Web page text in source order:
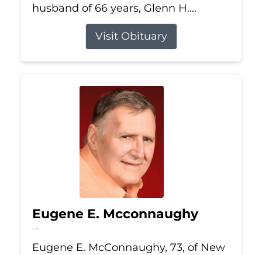
husband of 66 years, Glenn H....
Visit Obituary
Eugene E. Mcconnaughy
Jun 26, 2026
Eugene E. McConnaughy, 73, of New